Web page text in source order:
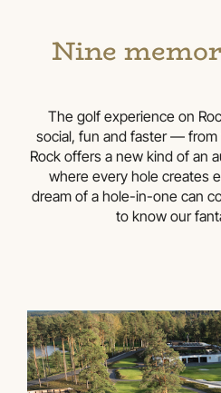
Nine
The golf experience on
social, fun and faster —
Rock offers a new kind of an
where every hole creates
dream of a hole-in-one can
to know our